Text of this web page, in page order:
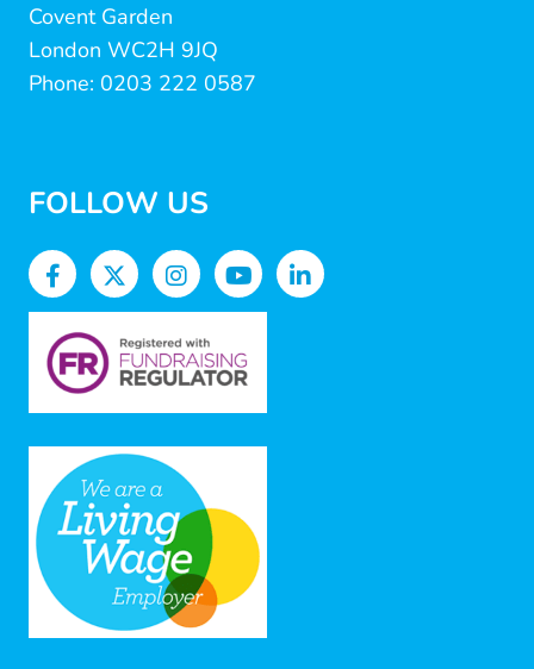
Covent Garden
London WC2H 9JQ
Phone: 0203 222 0587
FOLLOW US